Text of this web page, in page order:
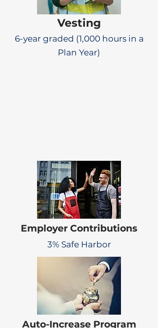
Vesting
6-year graded (1,000 hours in a
Plan Year)
Employer Contributions
3% Safe Harbor
Auto-Increase Program